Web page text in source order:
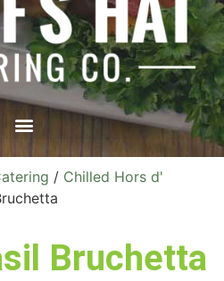
/ Chilled Hors d'
Bruchetta